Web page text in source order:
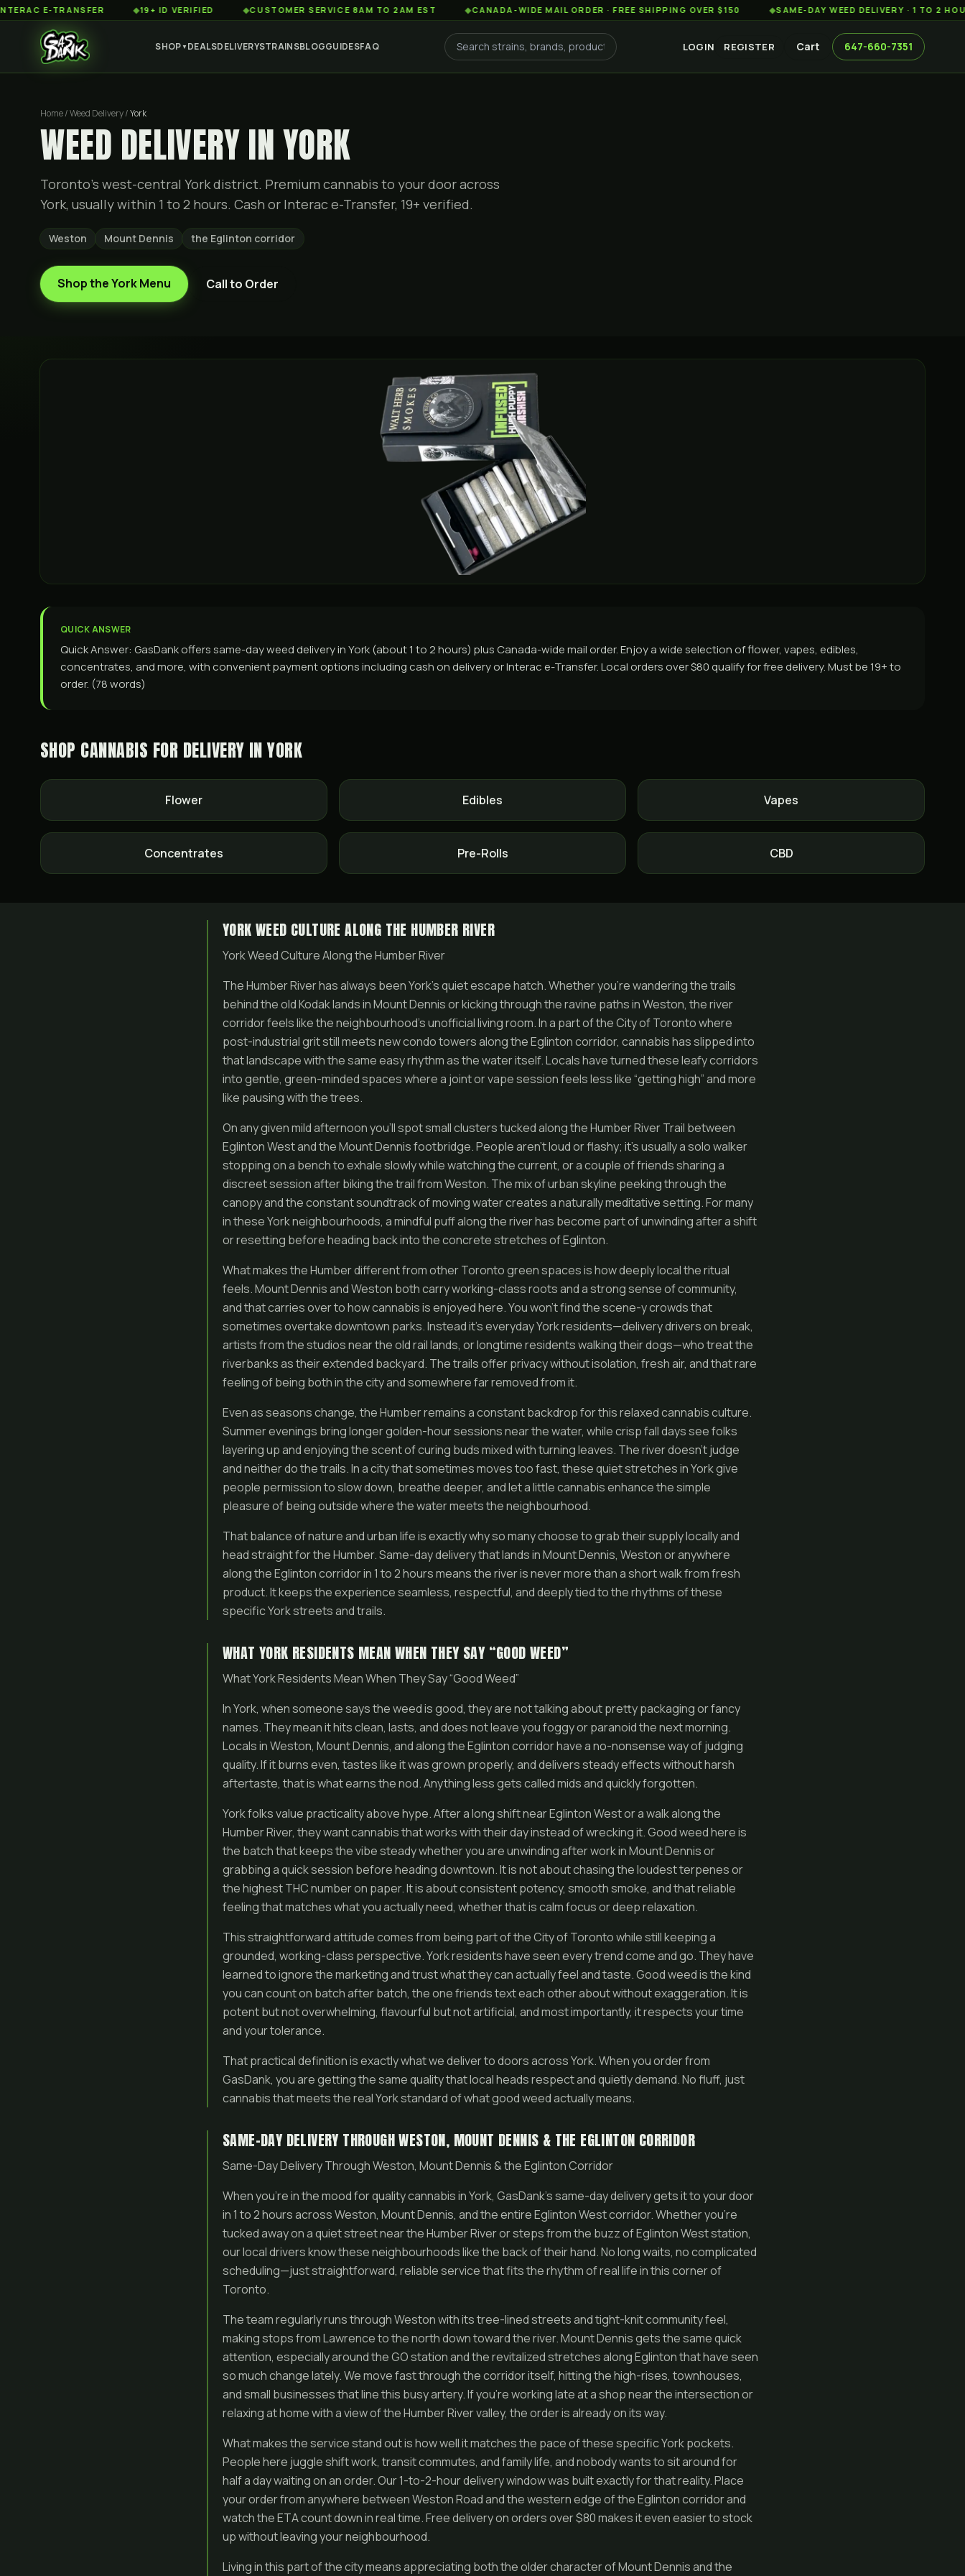
TRANSFER ◆19+ ID VERIFIED ◆CUSTOMER SERVICE 8AM TO 2AM EST ◆CANADA-WIDE MAIL ORDER · FREE SHIPPING OVER $150 ◆SAME-DAY WEED DELIVERY · 1 TO 2 HOURS
SHOP▼ DEALSDELIVERYSTRAINSBLOGGUIDESFAQ LOGIN REGISTER Cart 647-660-7351
Home / Weed Delivery /York
WEED DELIVERY IN YORK
Toronto's west-central York district. Premium cannabis to your door across
York, usually within 1 to 2 hours. Cash or Interac e-Transfer, 19+ verified.
Weston Mount Dennis the Eglinton corridor
Shop theYorkMenu Call to Order
QUICK ANSWER
Quick Answer: GasDank offers same-day weed delivery in York (about 1 to 2 hours) plus Canada-wide mail order. Enjoy a wide selection of flower, vapes, edibles,
concentrates, and more, with convenient payment options including cash on delivery or Interac e-Transfer. Local orders over $80 qualify for free delivery. Must be 19+ to
order. (78 words)
SHOP CANNABIS FOR DELIVERY INYORK
Flower Edibles Vapes
Concentrates Pre-Rolls CBD
YORK WEED CULTURE ALONG THE HUMBER RIVER
York Weed Culture Along the Humber River
The Humber River has always been York’s quiet escape hatch. Whether you’re wandering the trails
behind the old Kodak lands in Mount Dennis or kicking through the ravine paths in Weston, the river
corridor feels like the neighbourhood’s unofficial living room. In a part of the City of Toronto where
post-industrial grit still meets new condo towers along the Eglinton corridor, cannabis has slipped into
that landscape with the same easy rhythm as the water itself. Locals have turned these leafy corridors
into gentle, green-minded spaces where a joint or vape session feels less like “getting high” and more
like pausing with the trees.
On any given mild afternoon you’ll spot small clusters tucked along the Humber River Trail between
Eglinton West and the Mount Dennis footbridge. People aren’t loud or flashy; it’s usually a solo walker
stopping on a bench to exhale slowly while watching the current, or a couple of friends sharing a
discreet session after biking the trail from Weston. The mix of urban skyline peeking through the
canopy and the constant soundtrack of moving water creates a naturally meditative setting. For many
in these York neighbourhoods, a mindful puff along the river has become part of unwinding after a shift
or resetting before heading back into the concrete stretches of Eglinton.
What makes the Humber different from other Toronto green spaces is how deeply local the ritual
feels. Mount Dennis and Weston both carry working-class roots and a strong sense of community,
and that carries over to how cannabis is enjoyed here. You won’t find the scene-y crowds that
sometimes overtake downtown parks. Instead it’s everyday York residents—delivery drivers on break,
artists from the studios near the old rail lands, or longtime residents walking their dogs—who treat the
riverbanks as their extended backyard. The trails offer privacy without isolation, fresh air, and that rare
feeling of being both in the city and somewhere far removed from it.
Even as seasons change, the Humber remains a constant backdrop for this relaxed cannabis culture.
Summer evenings bring longer golden-hour sessions near the water, while crisp fall days see folks
layering up and enjoying the scent of curing buds mixed with turning leaves. The river doesn’t judge
and neither do the trails. In a city that sometimes moves too fast, these quiet stretches in York give
people permission to slow down, breathe deeper, and let a little cannabis enhance the simple
pleasure of being outside where the water meets the neighbourhood.
That balance of nature and urban life is exactly why so many choose to grab their supply locally and
head straight for the Humber. Same-day delivery that lands in Mount Dennis, Weston or anywhere
along the Eglinton corridor in 1 to 2 hours means the river is never more than a short walk from fresh
product. It keeps the experience seamless, respectful, and deeply tied to the rhythms of these
specific York streets and trails.
WHAT YORK RESIDENTS MEAN WHEN THEY SAY “GOOD WEED”
What York Residents Mean When They Say “Good Weed”
In York, when someone says the weed is good, they are not talking about pretty packaging or fancy
names. They mean it hits clean, lasts, and does not leave you foggy or paranoid the next morning.
Locals in Weston, Mount Dennis, and along the Eglinton corridor have a no-nonsense way of judging
quality. If it burns even, tastes like it was grown properly, and delivers steady effects without harsh
aftertaste, that is what earns the nod. Anything less gets called mids and quickly forgotten.
York folks value practicality above hype. After a long shift near Eglinton West or a walk along the
Humber River, they want cannabis that works with their day instead of wrecking it. Good weed here is
the batch that keeps the vibe steady whether you are unwinding after work in Mount Dennis or
grabbing a quick session before heading downtown. It is not about chasing the loudest terpenes or
the highest THC number on paper. It is about consistent potency, smooth smoke, and that reliable
feeling that matches what you actually need, whether that is calm focus or deep relaxation.
This straightforward attitude comes from being part of the City of Toronto while still keeping a
grounded, working-class perspective. York residents have seen every trend come and go. They have
learned to ignore the marketing and trust what they can actually feel and taste. Good weed is the kind
you can count on batch after batch, the one friends text each other about without exaggeration. It is
potent but not overwhelming, flavourful but not artificial, and most importantly, it respects your time
and your tolerance.
That practical definition is exactly what we deliver to doors across York. When you order from
GasDank, you are getting the same quality that local heads respect and quietly demand. No fluff, just
cannabis that meets the real York standard of what good weed actually means.
SAME-DAY DELIVERY THROUGH WESTON, MOUNT DENNIS & THE EGLINTON CORRIDOR
Same-Day Delivery Through Weston, Mount Dennis & the Eglinton Corridor
When you’re in the mood for quality cannabis in York, GasDank’s same-day delivery gets it to your door
in 1 to 2 hours across Weston, Mount Dennis, and the entire Eglinton West corridor. Whether you’re
tucked away on a quiet street near the Humber River or steps from the buzz of Eglinton West station,
our local drivers know these neighbourhoods like the back of their hand. No long waits, no complicated
scheduling—just straightforward, reliable service that fits the rhythm of real life in this corner of
Toronto.
The team regularly runs through Weston with its tree-lined streets and tight-knit community feel,
making stops from Lawrence to the north down toward the river. Mount Dennis gets the same quick
attention, especially around the GO station and the revitalized stretches along Eglinton that have seen
so much change lately. We move fast through the corridor itself, hitting the high-rises, townhouses,
and small businesses that line this busy artery. If you’re working late at a shop near the intersection or
relaxing at home with a view of the Humber River valley, the order is already on its way.
What makes the service stand out is how well it matches the pace of these specific York pockets.
People here juggle shift work, transit commutes, and family life, and nobody wants to sit around for
half a day waiting on an order. Our 1-to-2-hour delivery window was built exactly for that reality. Place
your order from anywhere between Weston Road and the western edge of the Eglinton corridor and
watch the ETA count down in real time. Free delivery on orders over $80 makes it even easier to stock
up without leaving your neighbourhood.
Living in this part of the city means appreciating both the older character of Mount Dennis and the